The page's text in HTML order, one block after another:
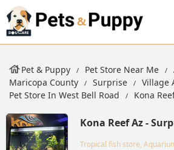
Pet & Puppy Pet Store Near Me
Maricopa County
Surprise
Village
Pet Store In West Bell Road
Kona
Kona Reef Az -
Tropical fish store,